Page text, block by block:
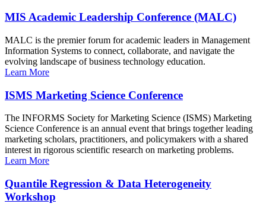
MIS Academic Leadership Conference (MALC)
MALC is the premier forum for academic leaders in Management
Information Systems to connect, collaborate, and navigate the
evolving landscape of business technology education.
Learn More
ISMS Marketing Science Conference
The INFORMS Society for Marketing Science (ISMS) Marketing
Science Conference is an annual event that brings together leading
marketing scholars, practitioners, and policymakers with a shared
interest in rigorous scientific research on marketing problems.
Learn More
Quantile Regression & Data Heterogeneity
Workshop